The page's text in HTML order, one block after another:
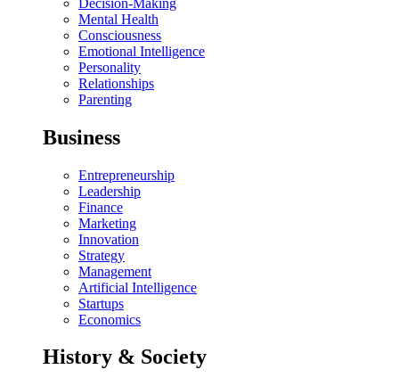
Mental Health
Consciousness
Emotional Intelligence
Personality
Relationships
Parenting
Business
Entrepreneurship
Leadership
Finance
Marketing
Innovation
Strategy
Management
Artificial Intelligence
Startups
Economics
History & Society